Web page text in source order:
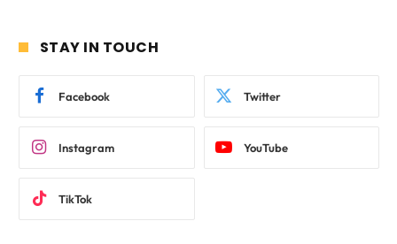
STAY IN TOUCH
Facebook Twitter
Instagram YouTube
TikTok